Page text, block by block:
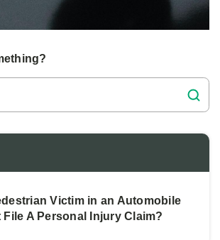
Victim in an Automobile
A Personal Injury Claim?